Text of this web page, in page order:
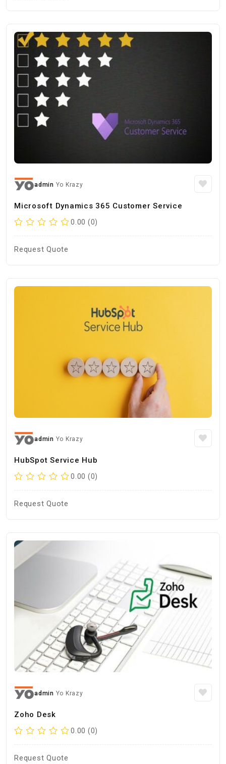
admin Yo Krazy
Microsoft Dynamics 365 Customer Service
0.00 (0)
Request Quote
admin Yo Krazy
HubSpot Service Hub
0.00 (0)
Request Quote
admin Yo Krazy
Zoho Desk
0.00 (0)
Request Quote